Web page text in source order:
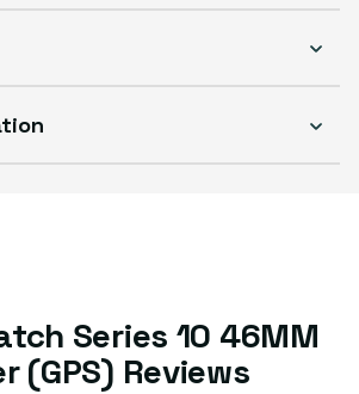
Series 10 46MM
(GPS) Reviews